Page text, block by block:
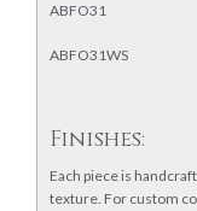
ABFO31
ABFO31WS
Finishes:
Each piece is
texture. For custom